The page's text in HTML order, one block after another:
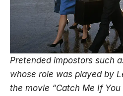
Pretended impostors such
whose role was played by
the movie “Catch Me If You